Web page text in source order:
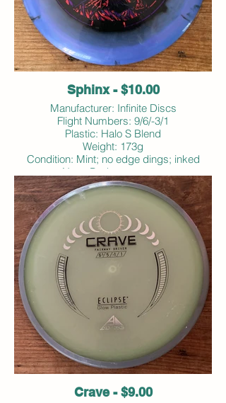
Sphinx - $10.00
Manufacturer: Infinite Discs
Flight Numbers: 9/6/-3/1
Plastic: Halo S Blend
Weight: 173g
Condition: Mint; no edge dings; inked
Note: Bodanza stamp
Crave - $9.00